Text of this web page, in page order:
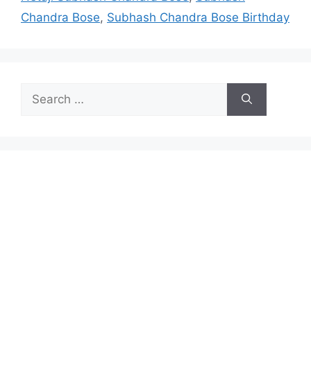
Chandra Bose, Subhash Chandra Bose Birthday
for: